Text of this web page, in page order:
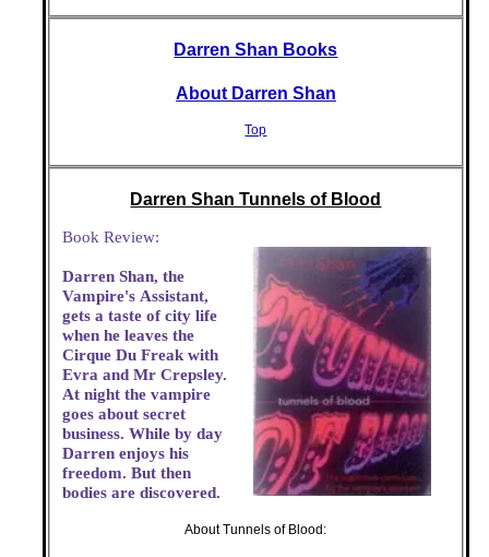
Darren Shan Books
About Darren Shan
Top
Darren Shan Tunnels of Blood
Book Review:
Darren Shan, the
Vampire's Assistant,
gets a taste of city life
when he leaves the
Cirque Du Freak with
Evra and Mr Crepsley.
At night the vampire
goes about secret
business. While by day
Darren enjoys his
freedom. But then
bodies are discovered.
About Tunnels of Blood: